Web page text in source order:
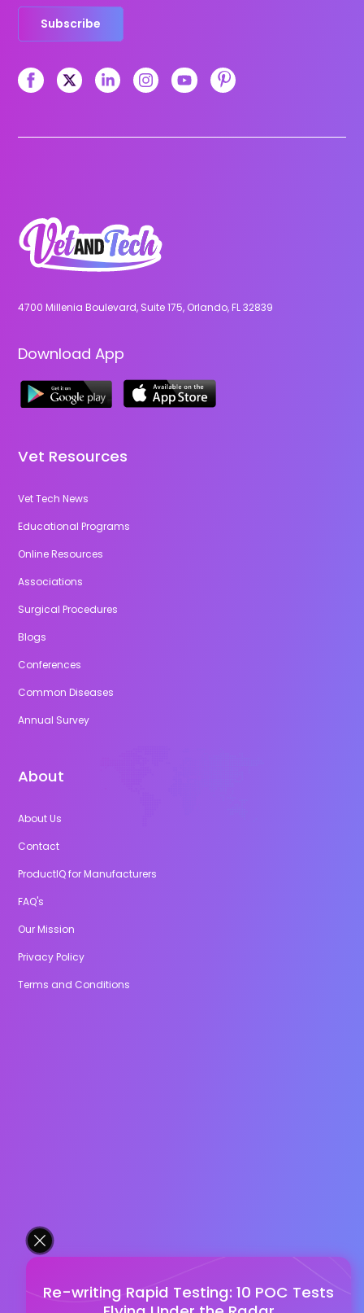
Re-writing Rapid Testing: 10 POC Tests
Subscribe
4700 Millenia Boulevard, Suite 175, Orlando, FL 32839
Download App
Vet Resources
Vet Tech News
Educational Programs
Online Resources
Associations
Surgical Procedures
Blogs
Conferences
Common Diseases
Annual Survey
About
About Us
Contact
ProductIQ for Manufacturers
FAQ's
Our Mission
Privacy Policy
Terms and Conditions